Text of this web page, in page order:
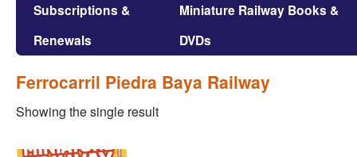
Subscriptions &
Renewals
Miniature Railway Books &
DVDs
Ferrocarril Piedra Baya Railway
Showing the single result